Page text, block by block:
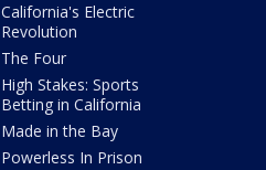
California's Electric
Revolution
The Four
High Stakes: Sports
Betting in California
Made in the Bay
Powerless In Prison